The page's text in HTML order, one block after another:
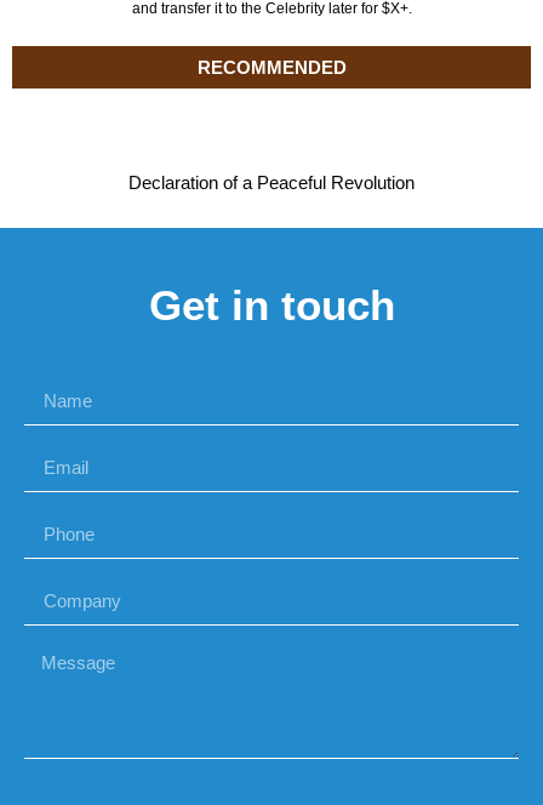
and transfer it to the Celebrity later for $X+.
RECOMMENDED
Declaration of a Peaceful Revolution
Get in touch